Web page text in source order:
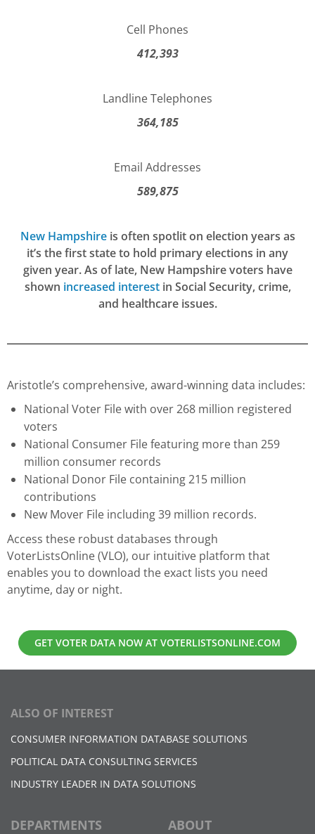
Cell Phones
412,393
Landline Telephones
364,185
Email Addresses
589,875
New Hampshireis often spotlit on election years as
it’s the first state to hold primary elections in any
given year. As of late, New Hampshire voters have
shown increased interestin Social Security, crime,
and healthcare issues.
Aristotle’s comprehensive, award-winning data includes:
National Voter File with over 268 million registered
voters
National Consumer File featuring more than 259
million consumer records
National Donor File containing 215 million
contributions
New Mover File including 39 million records.
Access these robust databases through
VoterListsOnline (VLO), our intuitive platform that
enables you to download the exact lists you need
anytime, day or night.
GET VOTER DATA NOW AT VOTERLISTSONLINE.COM
ALSO OF INTEREST
CONSUMER INFORMATION DATABASE SOLUTIONS
POLITICAL DATA CONSULTING SERVICES
INDUSTRY LEADER IN DATA SOLUTIONS
DEPARTMENTS ABOUT